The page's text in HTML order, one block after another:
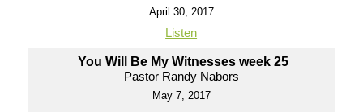
April 30, 2017
Listen
You Will Be My Witnesses week 25
Pastor Randy Nabors
May 7, 2017